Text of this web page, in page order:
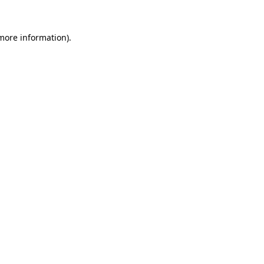
information).